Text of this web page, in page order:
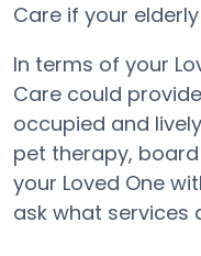
Care if your
In terms of your
Care could
occupied and
pet therapy,
your Loved One
ask what services